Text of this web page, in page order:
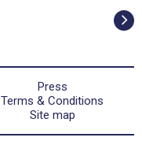
Press
Terms & Conditions
Site map